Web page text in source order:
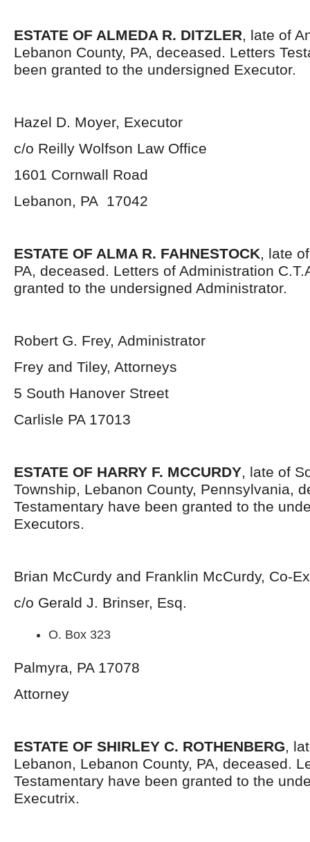
ESTATE OF ALMEDA R. DITZLER, late of
Lebanon County, PA, deceased. Letters
been granted to the undersigned Executor.
Hazel D. Moyer, Executor
c/o Reilly Wolfson Law Office
1601 Cornwall Road
Lebanon, PA 17042
ESTATE OF ALMA R. FAHNESTOCK, late
PA, deceased. Letters of Administration
granted to the undersigned Administrator.
Robert G. Frey, Administrator
Frey and Tiley, Attorneys
5 South Hanover Street
Carlisle PA 17013
ESTATE OF HARRY F. MCCURDY, late of
Township, Lebanon County, Pennsylvania,
Testamentary have been granted to the
Executors.
Brian McCurdy and Franklin McCurdy, Co-
c/o Gerald J. Brinser, Esq.
O. Box 323
Palmyra, PA 17078
Attorney
ESTATE OF SHIRLEY C. ROTHENBERG,
Lebanon, Lebanon County, PA, deceased.
Testamentary have been granted to the
Executrix.